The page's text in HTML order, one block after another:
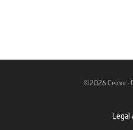
©2026 Ceinor ·